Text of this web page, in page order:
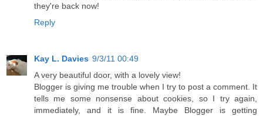
they're back now!
Reply
Kay L. Davies 9/3/11 00:49
A very beautiful door, with a lovely view!
Blogger is giving me trouble when I try to post a comment. It
tells me some nonsense about cookies, so I try again,
immediately, and it is fine. Maybe Blogger is getting